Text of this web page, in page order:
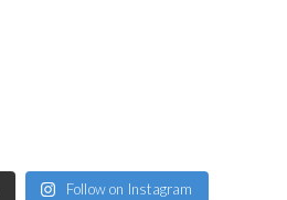
Follow on Instagram